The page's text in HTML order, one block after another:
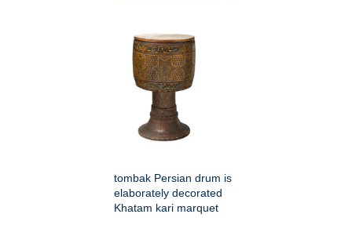
tombak Persian drum is
elaborately decorated
Khatam kari marquet